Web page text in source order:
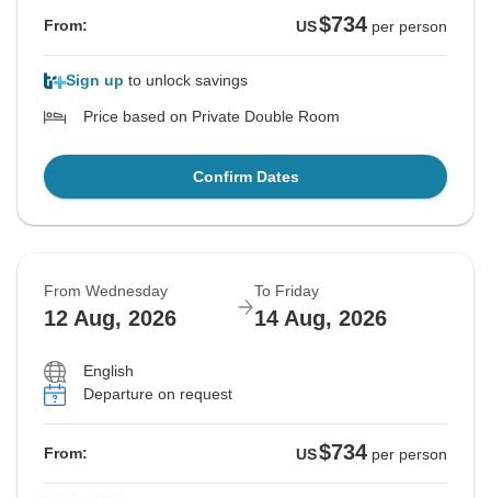
From: US$734 per person
Sign up to unlock savings
Price based on Private Double Room
Confirm Dates
From Wednesday
12 Aug, 2026
To Friday
14 Aug, 2026
English
Departure on request
From: US$734 per person